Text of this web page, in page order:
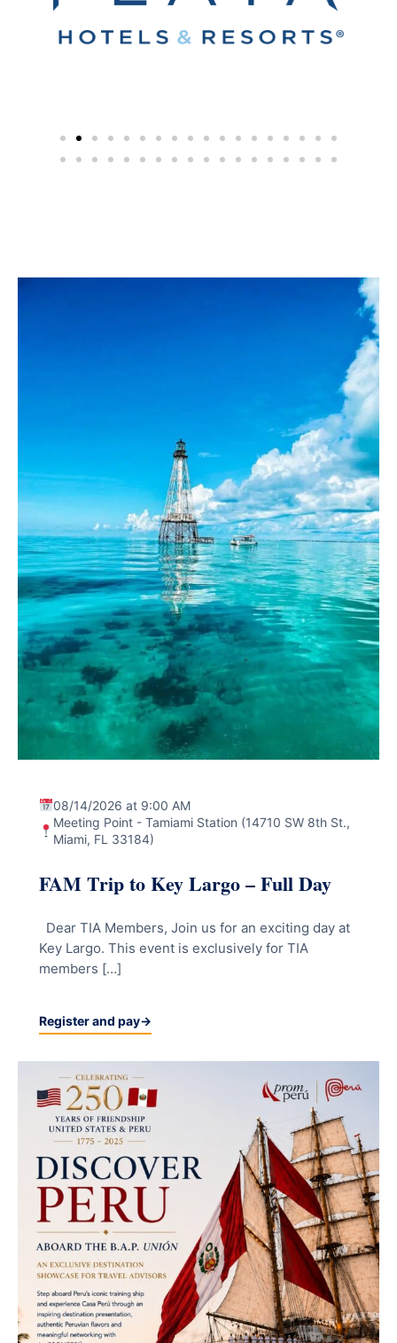
FAM Trip to Key Largo – Full Day
08/14/2026 at 9:00 AM
Meeting Point - Tamiami Station (14710 SW 8th St.,
Miami, FL 33184)
Dear TIA Members, Join us for an exciting day at
Key Largo. This event is exclusively for TIA
members […]
Register and pay